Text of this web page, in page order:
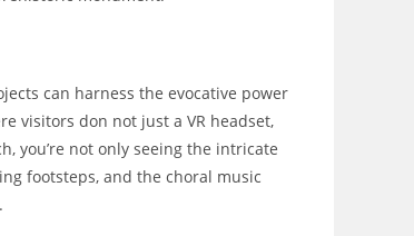
can harness the evocative power
visitors don not just a VR headset,
you’re not only seeing the intricate
footsteps, and the choral music